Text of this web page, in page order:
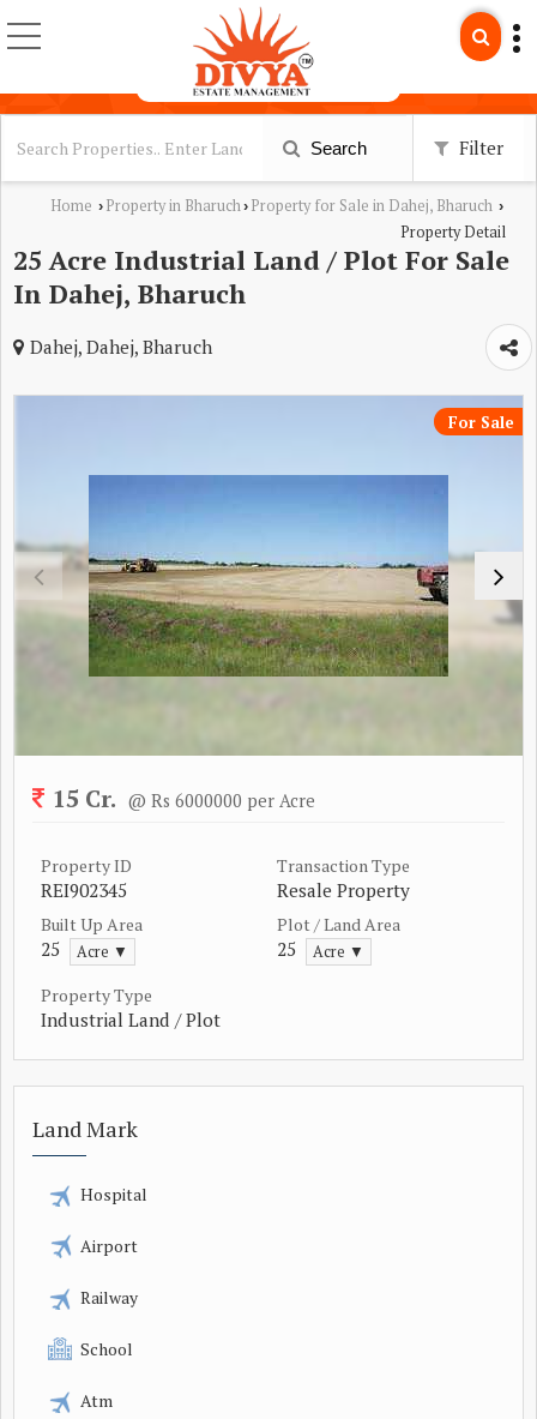
Search Filter
Home › Property in Bharuch› Property for Sale in Dahej, Bharuch ›
Property Detail
25 Acre Industrial Land / Plot For Sale
In Dahej, Bharuch
Dahej, Dahej, Bharuch
For Sale
15 Cr. @ Rs 6000000 per Acre
Property ID
REI902345
Transaction Type
Resale Property
Built Up Area
25 Acre ▼
Plot / Land Area
25 Acre ▼
Property Type
Industrial Land / Plot
Land Mark
Hospital
Airport
Railway
School
Atm